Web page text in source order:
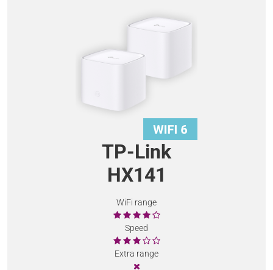
TP-Link
HX141
WiFi range
Speed
Extra range